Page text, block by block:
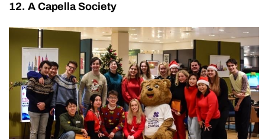
12. A Capella Society